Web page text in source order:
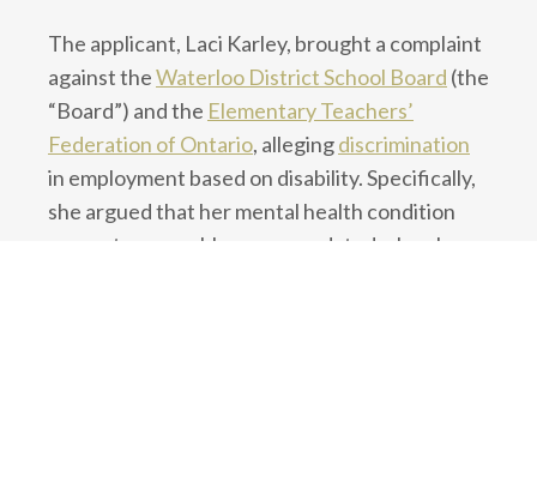
The applicant, Laci Karley, brought a complaint
against theWaterloo District School Board (the
“Board”) and the Elementary Teachers’
Federation of Ontario, allegingdiscrimination
in employment based on disability. Specifically,
she argued that her mental health condition
was not reasonably accommodated when her